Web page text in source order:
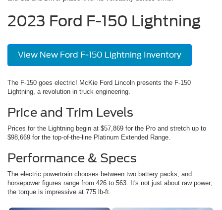
2023 Ford F-150 Lightning
View New Ford F-150 Lightning Inventory
The F-150 goes electric! McKie Ford Lincoln presents the F-150
Lightning, a revolution in truck engineering.
Price and Trim Levels
Prices for the Lightning begin at $57,869 for the Pro and stretch up to
$98,669 for the top-of-the-line Platinum Extended Range.
Performance & Specs
The electric powertrain chooses between two battery packs, and
horsepower figures range from 426 to 563. It's not just about raw power;
the torque is impressive at 775 lb-ft.